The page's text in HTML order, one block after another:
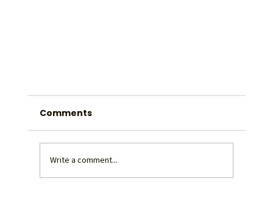
Comments
Write a comment...